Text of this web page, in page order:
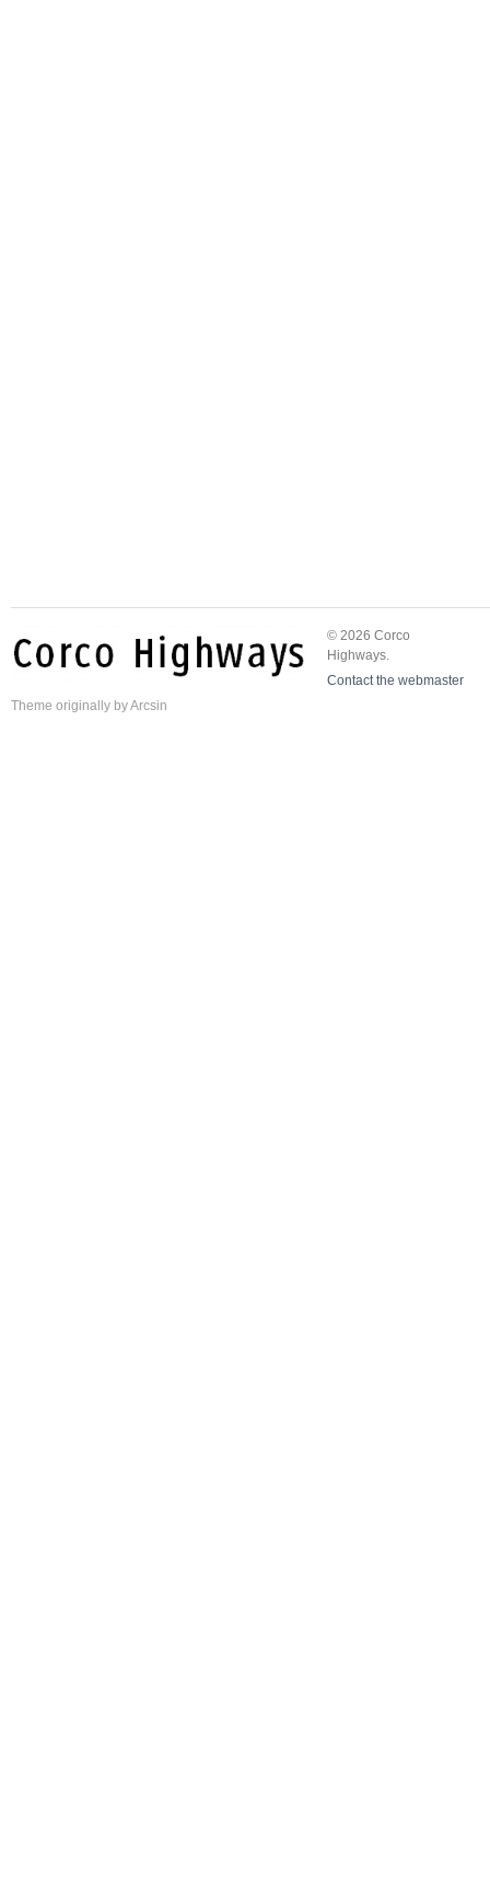
© 2026 Corco
Highways.
Contact the webmaster
Theme originally byArcsin